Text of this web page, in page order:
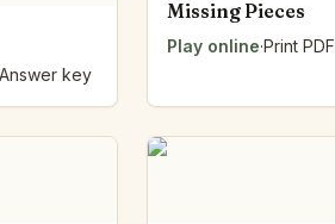
Answer key
Missing Pieces
Play online·Print PDF